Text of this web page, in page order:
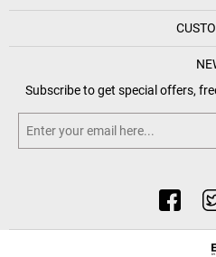
Subscribe to get special offers,